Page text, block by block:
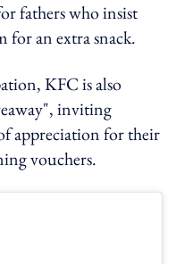
fathers who insist
an extra snack.
KFC is also
inviting
appreciation for their
vouchers.